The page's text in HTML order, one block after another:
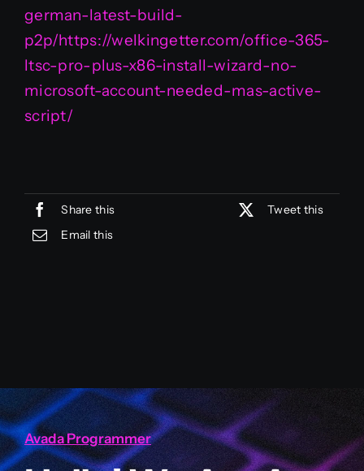
german-latest-build-
p2p/https://welkingetter.com/office-365-
ltsc-pro-plus-x86-install-wizard-no-
microsoft-account-needed-mas-active-
script/
Share this
Tweet this
Email this
Avada Programmer